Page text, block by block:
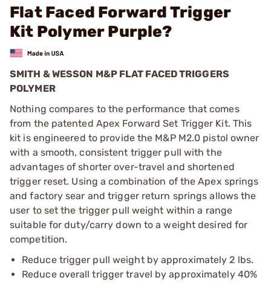
Flat Faced Forward Trigger
Kit Polymer Purple?
SMITH & WESSON M&P FLAT FACED TRIGGERS
POLYMER
Nothing compares to the performance that comes
from the patented Apex Forward Set Trigger Kit. This
kit is engineered to provide the M&P M2.0 pistol owner
with a smooth, consistent trigger pull with the
advantages of shorter over-travel and shortened
trigger reset. Using a combination of the Apex springs
and factory sear and trigger return springs allows the
user to set the trigger pull weight within a range
suitable for duty/carry down to a weight desired for
competition.
Reduce trigger pull weight by approximately 2 lbs.
Reduce overall trigger travel by approximately 40%